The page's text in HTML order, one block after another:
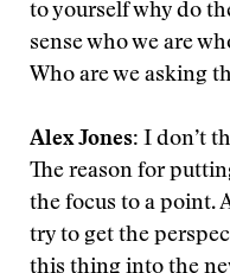
to yourself why do
sense who we are
Who are we asking
Alex Jones: I don’t
The reason for
the focus to a point.
try to get the
this thing into the